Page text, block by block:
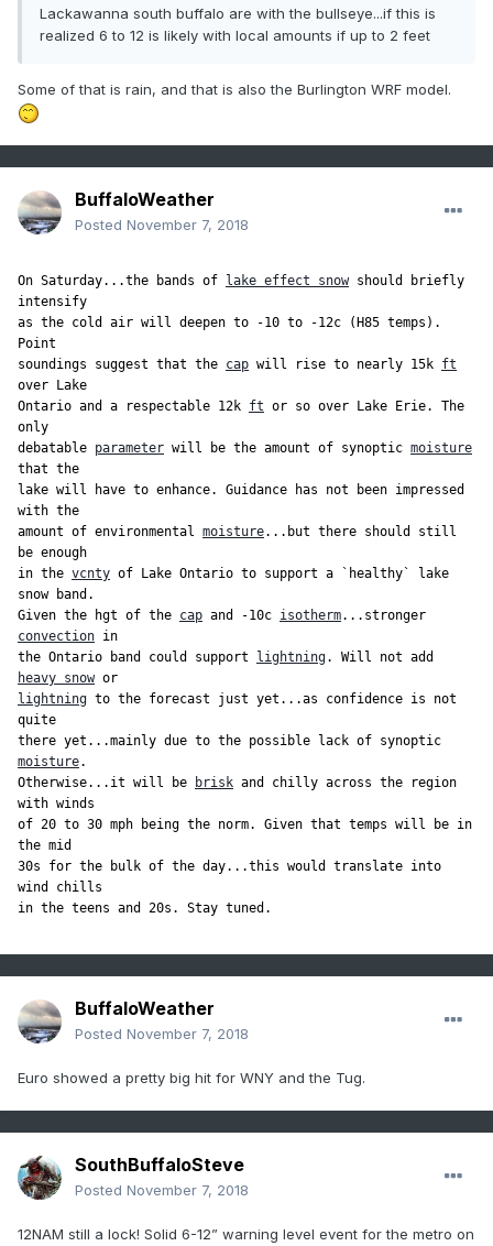
Lackawanna south buffalo are with the bullseye...if this is
realized 6 to 12 is likely with local amounts if up to 2 feet
Some of that is rain, and that is also the Burlington WRF model.
BuffaloWeather
Posted November 7, 2018
On Saturday...the bands of lake effect snow should briefly
intensify
as the cold air will deepen to -10 to -12c (H85 temps).
Point
soundings suggest that the cap will rise to nearly 15k ft
over Lake
Ontario and a respectable 12k ft or so over Lake Erie. The
only
debatable parameter will be the amount of synoptic moisture
that the
lake will have to enhance. Guidance has not been impressed
with the
amount of environmental moisture...but there should still
be enough
in the vcnty of Lake Ontario to support a `healthy` lake
snow band.
Given the hgt of the cap and -10c isotherm
convection in
the Ontario band could support
lightning
heavy snow
lightning to the forecast just yet...as confidence is not
quite
moisture.
Otherwise...it will be
brisk and chilly across the region
with winds
of 20 to 30 mph being the norm. Given that temps will be in
the mid
30s for the bulk of the day...this would translate into
wind chills
in the teens and 20s. Stay tuned.
BuffaloWeather
Posted November 7, 2018
Euro showed a pretty big hit for WNY and the Tug.
SouthBuffaloSteve
Posted November 7, 2018
12NAM still a lock! Solid 6-12” warning level event for the metro on